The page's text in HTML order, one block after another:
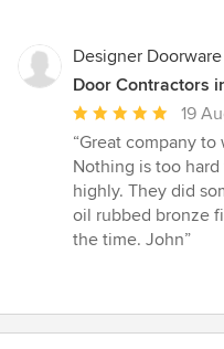
stars
Designer Doorware
Door Contractors
Average
rating:
5
out
of
5
19
“Great company
Nothing is too
highly. They did
oil rubbed bronze
the time. John”